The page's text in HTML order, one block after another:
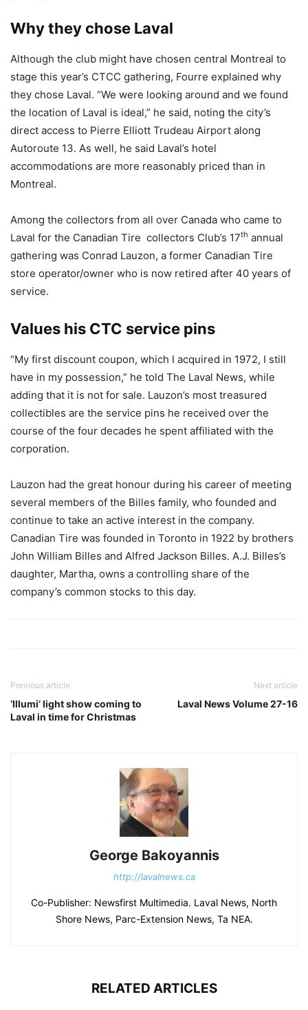
Why they chose Laval
Although the club might have chosen central Montreal to
stage this year’s CTCC gathering, Fourre explained why
they chose Laval. “We were looking around and we found
the location of Laval is ideal,” he said, noting the city’s
direct access to Pierre Elliott Trudeau Airport along
Autoroute 13. As well, he said Laval’s hotel
accommodations are more reasonably priced than in
Montreal.
Among the collectors from all over Canada who came to
Laval for the Canadian Tire collectors Club’s 17th annual
gathering was Conrad Lauzon, a former Canadian Tire
store operator/owner who is now retired after 40 years of
service.
Values his CTC service pins
“My first discount coupon, which I acquired in 1972, I still
have in my possession,” he told The Laval News, while
adding that it is not for sale. Lauzon’s most treasured
collectibles are the service pins he received over the
course of the four decades he spent affiliated with the
corporation.
Lauzon had the great honour during his career of meeting
several members of the Billes family, who founded and
continue to take an active interest in the company.
Canadian Tire was founded in Toronto in 1922 by brothers
John William Billes and Alfred Jackson Billes. A.J. Billes’s
daughter, Martha, owns a controlling share of the
company’s common stocks to this day.
Previous article
‘Illumi’ light show coming to
Laval in time for Christmas
Next article
Laval News Volume 27-16
George Bakoyannis
http://lavalnews.ca
Co-Publisher: Newsfirst Multimedia. Laval News, North
Shore News, Parc-Extension News, Ta NEA.
RELATED ARTICLES